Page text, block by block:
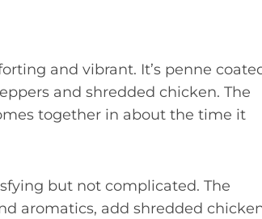
and vibrant. It’s penne
and shredded chicken. The
together in about the time it
but not complicated. The
aromatics, add shredded